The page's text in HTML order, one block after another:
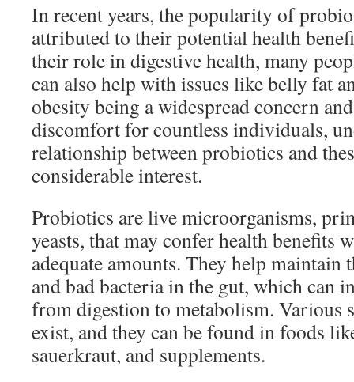
In recent years, the popularity of
attributed to their potential health
their role in digestive health, many
can also help with issues like belly fat
obesity being a widespread concern
discomfort for countless individuals,
relationship between probiotics and
considerable interest.
Probiotics are live microorganisms,
yeasts, that may confer health benefits
adequate amounts. They help maintain
and bad bacteria in the gut, which can
from digestion to metabolism. Various
exist, and they can be found in foods
sauerkraut, and supplements.